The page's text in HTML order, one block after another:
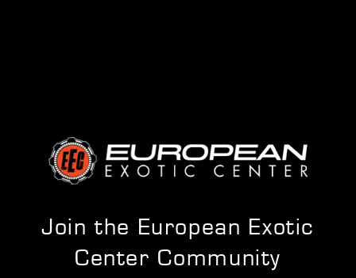
Join the European Exotic
Center Community